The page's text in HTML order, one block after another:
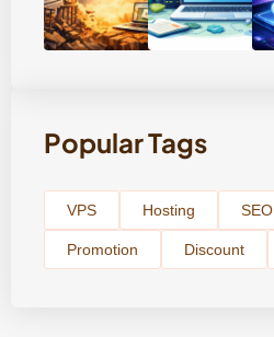
Popular Tags
VPS Hosting SEO
Promotion Discount